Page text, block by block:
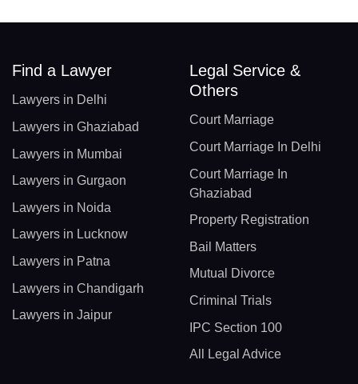
Find a Lawyer
Lawyers in Delhi
Lawyers in Ghaziabad
Lawyers in Mumbai
Lawyers in Gurgaon
Lawyers in Noida
Lawyers in Lucknow
Lawyers in Patna
Lawyers in Chandigarh
Lawyers in Jaipur
Legal Service &
Others
Court Marriage
Court Marriage In Delhi
Court Marriage In
Ghaziabad
Property Registration
Bail Matters
Mutual Divorce
Criminal Trials
IPC Section 100
All Legal Advice